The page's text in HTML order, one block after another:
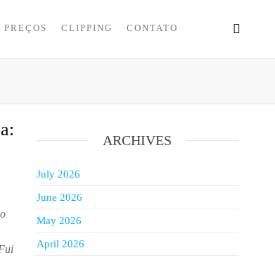
PREÇOS CLIPPING CONTATO
ARCHIVES
July 2026
June 2026
May 2026
April 2026